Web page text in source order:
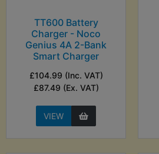
TT600 Battery
Charger - Noco
Genius 4A 2-Bank
Smart Charger
£104.99 (Inc. VAT)
£87.49 (Ex. VAT)
VIEW